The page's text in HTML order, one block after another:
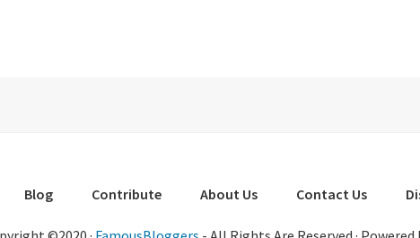
Blog Contribute About Us Contact Us